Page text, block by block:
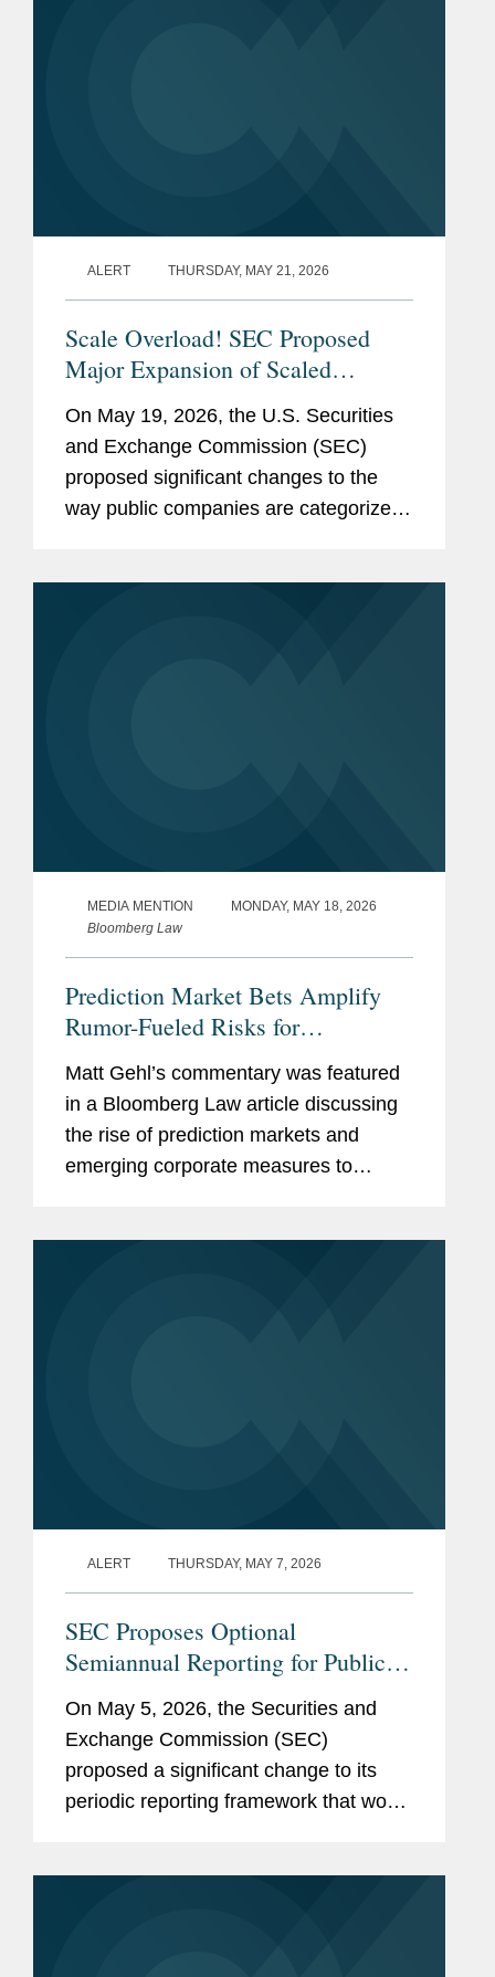
ALERT THURSDAY, MAY 21, 2026
Scale Overload! SEC Proposed
Major Expansion of Scaled
Disclosure Requirements,
Simplifying Reporting Framework
for Most Public Companies
On May 19, 2026, the U.S. Securities
and Exchange Commission (SEC)
proposed significant changes to the
way public companies are categorized
MEDIA MENTION
MONDAY, MAY 18, 2026
Bloomberg Law
Prediction Market Bets Amplify
Rumor-Fueled Risks for
Companies
Matt Gehl’s commentary was featured
in a Bloomberg Law article discussing
the rise of prediction markets and
emerging corporate measures to
ALERT THURSDAY, MAY 7, 2026
SEC Proposes Optional
Semiannual Reporting for Public
On May 5, 2026, the Securities and
Exchange Commission (SEC)
proposed a significant change to its
periodic reporting framework that would